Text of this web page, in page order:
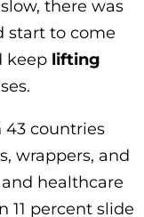
there was
start to come
keep lifting
43 countries
wrappers, and
healthcare
11 percent slide